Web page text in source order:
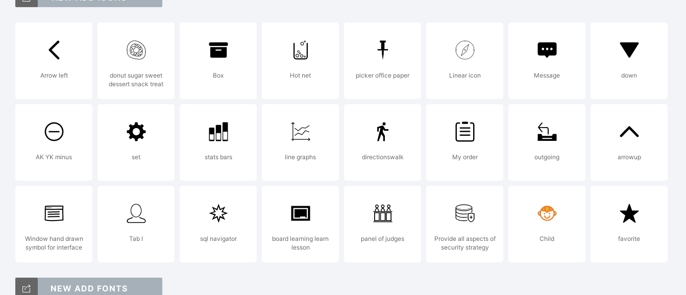
Franco Luin.
Explanation:
License:
Arrow left
donut sugar sweet
dessert snack treat
Box Hot net picker office paper Linear icon Message down
AK YK minus set stats bars line graphs directionswalk My order outgoing arrowup
Window hand drawn
symbol for interface
Tab I sql navigator
board learning learn
lesson
panel of judges
Provide all aspects of
security strategy
Child favorite
NEW ADD FONTS